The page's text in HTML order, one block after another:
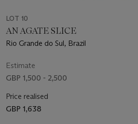
LOT 10
AN AGATE SLICE
Rio Grande do Sul, Brazil
Estimate
GBP 1,500 - 2,500
Price realised
GBP 1,638